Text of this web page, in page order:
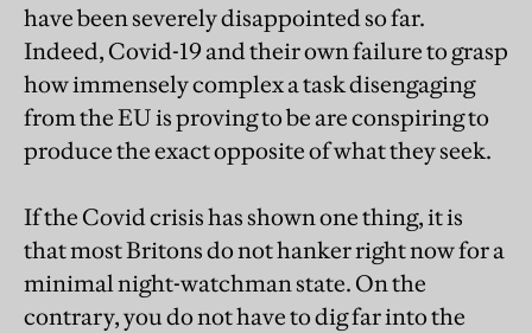
have been severely disappointed so far.
Indeed, Covid-19 and their own failure to grasp
how immensely complex a task disengaging
from the EU is proving to be are conspiring to
produce the exact opposite of what they seek.
If the Covid crisis has shown one thing, it is
that most Britons do not hanker right now for a
minimal night-watchman state. On the
contrary, you do not have to dig far into the